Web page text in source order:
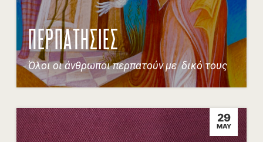
ΠΕΡΠΑΤΗΣΙΕΣ
Όλοι οι άνθρωποι περπατούν με δικό τους
29
MAY